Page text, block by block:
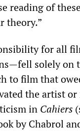
reading of
theory.”
for all
solely on
to film that
the artist
in Cahiers
by Chabrol